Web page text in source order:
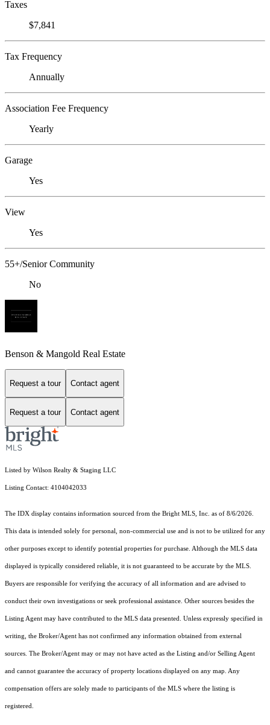
Taxes
$7,841
Tax Frequency
Annually
Association Fee Frequency
Yearly
Garage
Yes
View
Yes
55+/Senior Community
No
Benson & Mangold Real Estate
Request a tour Contact agent
Request a tour Contact agent
Listed by Wilson Realty & Staging LLC
Listing Contact: 4104042033
The IDX display contains information sourced from the Bright MLS, Inc. as of 8/6/2026.
This data is intended solely for personal, non-commercial use and is not to be utilized for any
other purposes except to identify potential properties for purchase. Although the MLS data
displayed is typically considered reliable, it is not guaranteed to be accurate by the MLS.
Buyers are responsible for verifying the accuracy of all information and are advised to
conduct their own investigations or seek professional assistance. Other sources besides the
Listing Agent may have contributed to the MLS data presented. Unless expressly specified in
writing, the Broker/Agent has not confirmed any information obtained from external
sources. The Broker/Agent may or may not have acted as the Listing and/or Selling Agent
and cannot guarantee the accuracy of property locations displayed on any map. Any
compensation offers are solely made to participants of the MLS where the listing is
registered.